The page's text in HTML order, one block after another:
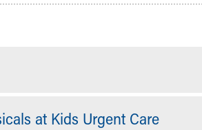
at Kids Urgent Care